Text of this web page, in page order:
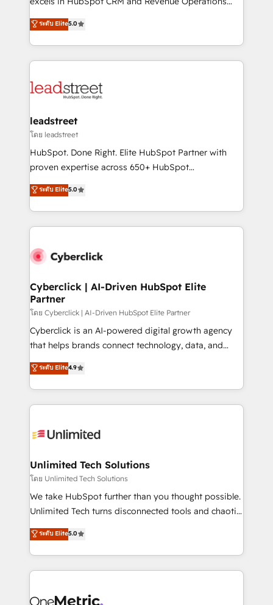
Partner and ISO 27001:2022 certified consultancy,
we blend strategy, creativity, and technology to help
(RevOps) services to boost B2B sales and growth.
As a top HubSpot Elite Partner, we specialize in
custom HubSpot CRM solutions. Our experts design,
implement, and optimize systems to enhance user
marketing, and service teams. From setup to
management, and speed up deal closures. With 500+
projects completed, our Agile approach ensures your
HubSpot CRM drives measurable results. Our
RevOps services align your sales, marketing, and
optimize the revenue lifecycle—lead generation to
retention—by refining processes and eliminating
maximize profitability and adapt to your goals.
ระดับ Elite5.0
leadstreet
โดย leadstreet
HubSpot. Done Right. Elite HubSpot Partner with
proven expertise across 650+ HubSpot
implementations. With 12+ years of HubSpot
experience, we help you use the HubSpot platform
to its fullest capacity, improve your current HubSpot
website, or build your new one.
ระดับ Elite5.0
Cyberclick | AI-Driven HubSpot Elite
Partner
โดย Cyberclick | AI-Driven HubSpot Elite Partner
Cyberclick is an AI-powered digital growth agency
that helps brands connect technology, data, and
creativity to achieve measurable results. Founded in
Barcelona and operating across Spain, LATAM, and
the UK, we support global companies in building
smarter marketing, sales, and customer success
Iberia (Spain & Portugal), we combine human insight
growth. Our multidisciplinary team designs solutions
that simplify complexity, boost performance, and
turn innovation into real impact. 🌍 Highlights •
HubSpot Partner since 2012 • 2022 EMEA Impact
projects • Clients in 30+ industries • Proprietary
technology for integrations • Multilingual team:
ระดับ Elite4.9
Unlimited Tech Solutions
โดย Unlimited Tech Solutions
We take HubSpot further than you thought possible.
Unlimited Tech turns disconnected tools and chaotic
processes into a seamless, high-performing revenue
engine. We combine RevOps strategy with deep
technical execution to help teams scale faster—with
cleaner data, smarter automation, and more
Implementation & Migration · Native & Custom
ระดับ Elite5.0